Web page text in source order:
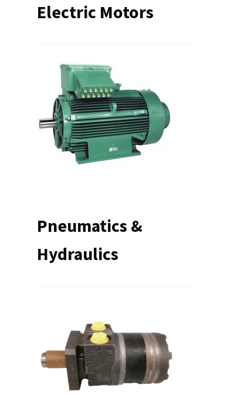
Electric Motors
Pneumatics &
Hydraulics